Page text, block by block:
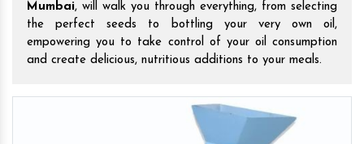
Mumbai, will walk you through everything, from selecting
the perfect seeds to bottling your very own oil,
empowering you to take control of your oil consumption
and create delicious, nutritious additions to your meals.